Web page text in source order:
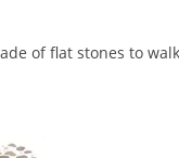
of flat stones to